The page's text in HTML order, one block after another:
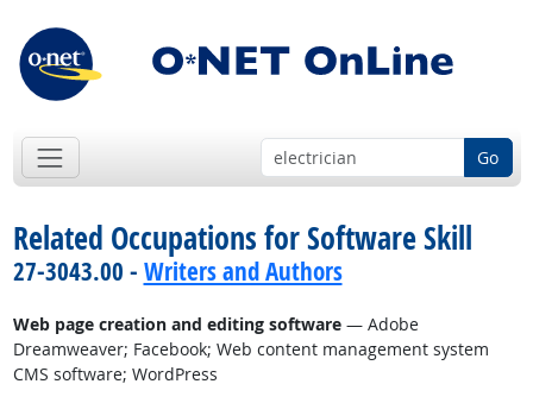
Go
Related Occupations for Software Skill
27-3043.00 - Writers and Authors
Web page creation and editing software— Adobe
Dreamweaver; Facebook; Web content management system
CMS software; WordPress